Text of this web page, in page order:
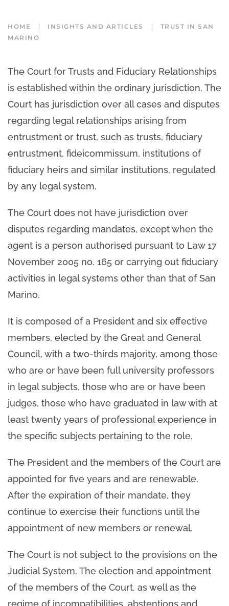
HOME INSIGHTS AND ARTICLES
TRUST IN SAN
MARINO
The Court for Trusts and Fiduciary Relationships
is established within the ordinary jurisdiction. The
Court has jurisdiction over all cases and disputes
regarding legal relationships arising from
entrustment or trust, such as trusts, fiduciary
entrustment, fideicommissum, institutions of
fiduciary heirs and similar institutions, regulated
by any legal system.
The Court does not have jurisdiction over
disputes regarding mandates, except when the
agent is a person authorised pursuant to Law 17
November 2005 no. 165 or carrying out fiduciary
activities in legal systems other than that of San
Marino.
It is composed of a President and six effective
members, elected by the Great and General
Council, with a two-thirds majority, among those
who are or have been full university professors
in legal subjects, those who are or have been
judges, those who have graduated in law with at
least twenty years of professional experience in
the specific subjects pertaining to the role.
The President and the members of the Court are
appointed for five years and are renewable.
After the expiration of their mandate, they
continue to exercise their functions until the
appointment of new members or renewal.
The Court is not subject to the provisions on the
Judicial System. The election and appointment
of the members of the Court, as well as the
regime of incompatibilities, abstentions and